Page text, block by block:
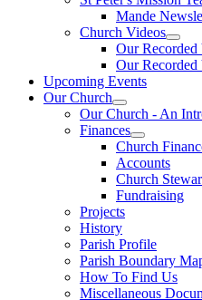
Mande
Church Videos
Our Recorded
Our Recorded
Upcoming Events
Our Church
Our Church - An
Finances
Church
Accounts
Church
Fundraising
Projects
History
Parish Profile
Parish Boundary
How To Find Us
Miscellaneous